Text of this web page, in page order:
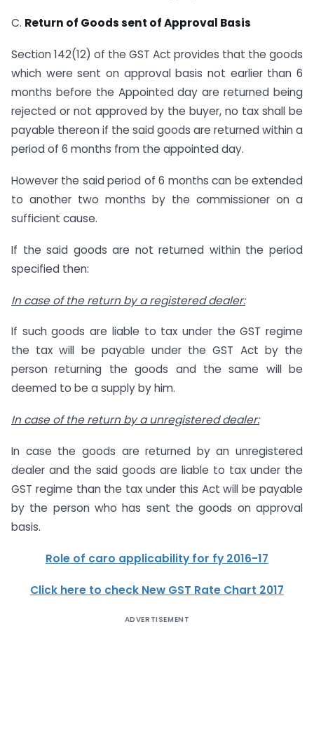
C. Return of Goods sent of Approval Basis
Section 142(12) of the GST Act provides that the goods
which were sent on approval basis not earlier than 6
months before the Appointed day are returned being
rejected or not approved by the buyer, no tax shall be
payable thereon if the said goods are returned within a
period of 6 months from the appointed day.
However the said period of 6 months can be extended
to another two months by the commissioner on a
sufficient cause.
If the said goods are not returned within the period
specified then:
In case of the return by a registered dealer:
If such goods are liable to tax under the GST regime
the tax will be payable under the GST Act by the
person returning the goods and the same will be
deemed to be a supply by him.
In case of the return by a unregistered dealer:
In case the goods are returned by an unregistered
dealer and the said goods are liable to tax under the
GST regime than the tax under this Act will be payable
by the person who has sent the goods on approval
basis.
Role of caro applicability for fy 2016-17
Click here to check New GST Rate Chart 2017
ADVERTISEMENT